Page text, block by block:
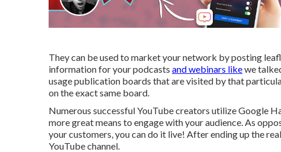
They can be used to market your network by posting
information for your podcasts and webinars likewe
usage publication boards that are visited by that
on the exact same board.
Numerous successful YouTube creators utilizeGoogle
more great means to engage with your audience. As
your customers, you can do it live! After ending up the
YouTube channel.